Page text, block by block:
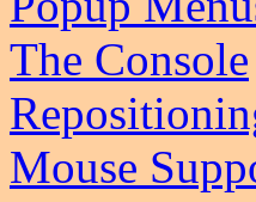
The Console
Mouse